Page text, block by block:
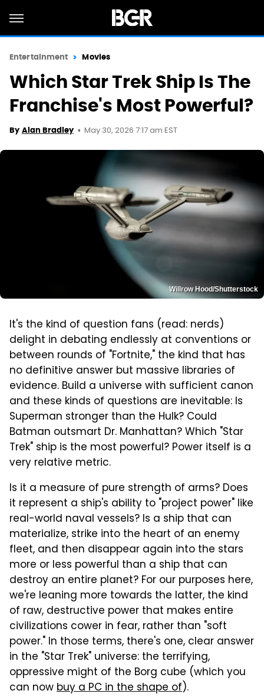
Entertainment Movies
Which Star Trek Ship Is The
Franchise's Most Powerful?
By Alan Bradley May 30, 2026 7:17 am EST
Willrow Hood/Shutterstock
It's the kind of question fans (read: nerds)
delight in debating endlessly at conventions or
between rounds of "Fortnite," the kind that has
no definitive answer but massive libraries of
evidence. Build a universe with sufficient canon
and these kinds of questions are inevitable: Is
Superman stronger than the Hulk? Could
Batman outsmart Dr. Manhattan? Which "Star
Trek" ship is the most powerful? Power itself is a
very relative metric.
Is it a measure of pure strength of arms? Does
it represent a ship's ability to "project power" like
real-world naval vessels? Is a ship that can
materialize, strike into the heart of an enemy
fleet, and then disappear again into the stars
more or less powerful than a ship that can
destroy an entire planet? For our purposes here,
we're leaning more towards the latter, the kind
of raw, destructive power that makes entire
civilizations cower in fear, rather than "soft
power." In those terms, there's one, clear answer
in the "Star Trek" universe: the terrifying,
oppressive might of the Borg cube (which you
can nowbuy a PC in the shape of).